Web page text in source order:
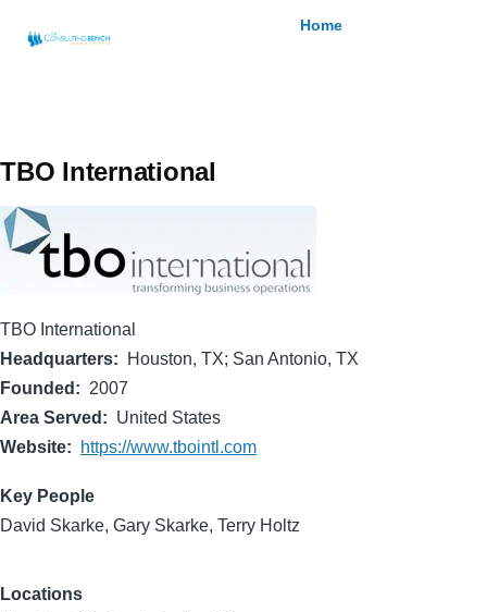
Breadcrumb
Home
TBO International
TBO International
Headquarters
Houston, TX; San Antonio, TX
Founded
2007
Area Served
United States
Website
https://www.tbointl.com
Key People
David Skarke, Gary Skarke, Terry Holtz
Locations